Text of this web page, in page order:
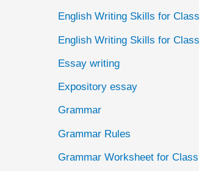
English Writing Skills for
English Writing Skills for
Essay writing
Expository essay
Grammar
Grammar Rules
Grammar Worksheet for